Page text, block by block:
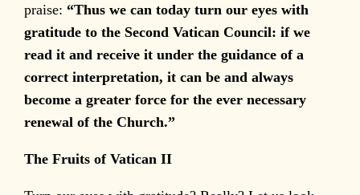
praise: “Thus we can today turn our eyes with
gratitude to the Second Vatican Council: if we
read it and receive it under the guidance of a
correct interpretation, it can be and always
become a greater force for the ever necessary
renewal of the Church.”
The Fruits of Vatican II